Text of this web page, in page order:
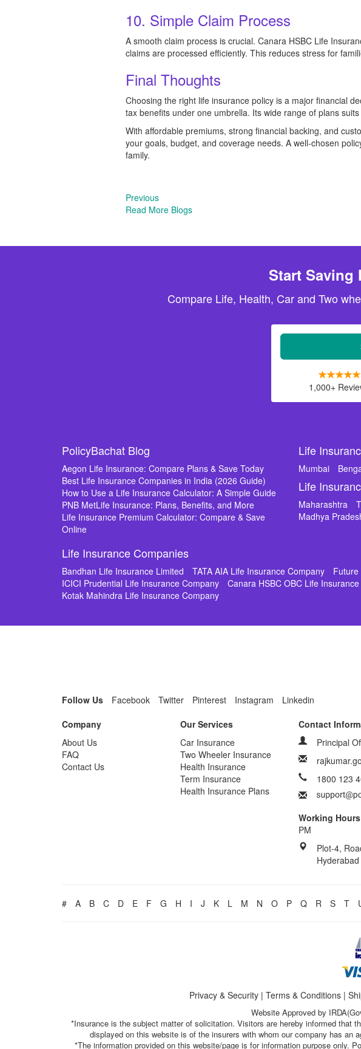
10. Simple Claim Process
A smooth claim process is crucial. Canara HSBC Life
claims are processed efficiently. This reduces stress for
Final Thoughts
Choosing the right life insurance policy is a major financial
tax benefits under one umbrella. Its wide range of plans
With affordable premiums, strong financial backing, and
your goals, budget, and coverage needs. A well-chosen
family.
Previous
Read More Blogs
Start Saving
Compare Life, Health, Car and Two
1,000+
PolicyBachat Blog
Aegon Life Insurance: Compare Plans & Save Today
Best Life Insurance Companies in India (2026 Guide)
How to Use a Life Insurance Calculator: A Simple Guide
PNB MetLife Insurance: Plans, Benefits, and More
Life Insurance Premium Calculator: Compare & Save
Online
Life
Mumbai
Life
Maharashtra
Madhya
Life Insurance Companies
Bandhan Life Insurance Limited TATA AIA Life Insurance Company
ICICI Prudential Life Insurance Company
Canara HSBC OBC Life
Kotak Mahindra Life Insurance Company
Follow Us Facebook Twitter Pinterest Instagram
Linkedin
Company
About Us
FAQ
Contact Us
Our Services
Car Insurance
Two Wheeler Insurance
Health Insurance
Term Insurance
Health Insurance Plans
Contact
Principal
1800 123
Working Hours
PM
Plot-4,
# A B C D E F G H I J K L M N O P Q R S T
Privacy & Security| Terms & Conditions|
Website Approved by
*Insurance is the subject matter of solicitation. Visitors are hereby informed that
displayed on this website is of the insurers with whom our company has an
*The information provided on this website/page is for information purpose only.